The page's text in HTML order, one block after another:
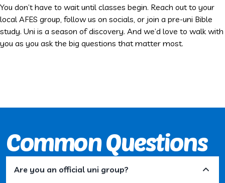
You don’t have to wait until classes begin. Reach out to your
local AFES group, follow us on socials, or join a pre-uni Bible
study. Uni is a season of discovery. And we’d love to walk with
you as you ask the big questions that matter most.
Common Questions
Are you an official uni group?